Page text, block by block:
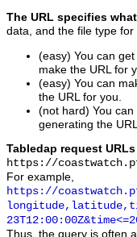
The URL specifies
data, and the file type for
(easy) You can
make the URL for
(easy) You can
the URL for you.
(not hard) You
generating the
Tabledap request
https://
For example,
https://
Thus, the query is often